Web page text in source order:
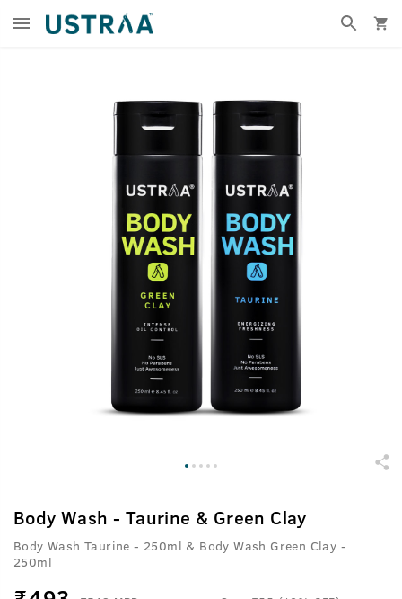
Body Wash - Taurine & Green Clay
Body Wash Taurine - 250ml & Body Wash Green Clay -
250ml